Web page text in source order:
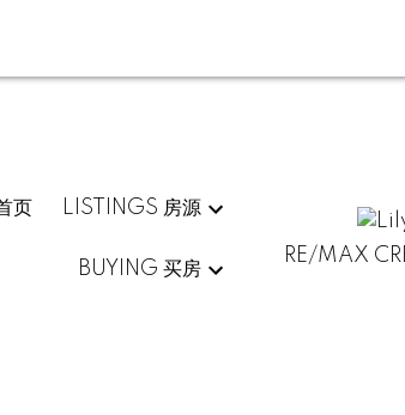
页 LISTINGS 房源
BUYING 买房
RE/MAX